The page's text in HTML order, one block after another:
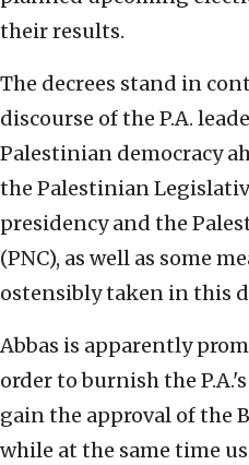
their results.
The decrees stand in
discourse of the P.A.
Palestinian democracy
the Palestinian
presidency and the
(PNC), as well as some
ostensibly taken in this
Abbas is apparently
order to burnish the
gain the approval of the
while at the same time